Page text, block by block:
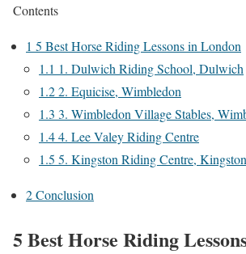
Contents
1 5 Best Horse Riding Lessons in London
1.1 1. Dulwich Riding School, Dulwich
1.22. Equicise, Wimbledon
1.3 3. Wimbledon Village Stables,
1.44. Lee Valey Riding Centre
1.5 5. Kingston Riding Centre,
2Conclusion
5 Best Horse Riding